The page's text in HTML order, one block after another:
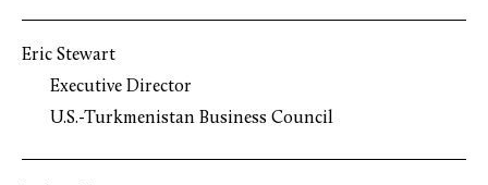
Eric Stewart
Executive Director
U.S.-Turkmenistan Business Council